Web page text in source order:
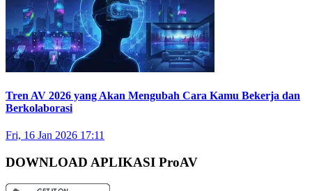
Tren AV 2026 yang Akan Mengubah Cara Kamu Bekerja dan
Berkolaborasi
Fri, 16 Jan 2026 17:11
DOWNLOAD APLIKASI ProAV